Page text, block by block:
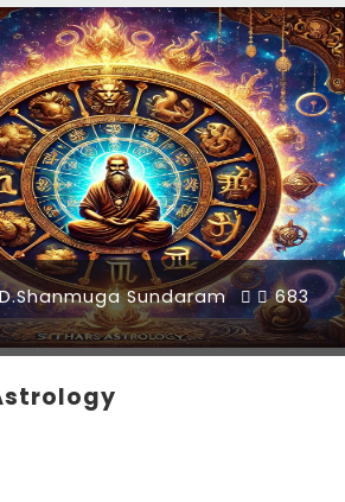
D.Shanmuga Sundaram 683